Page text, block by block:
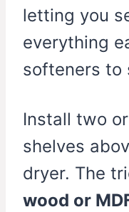
letting you
everything
softeners to
Install two
shelves
dryer. The
wood or